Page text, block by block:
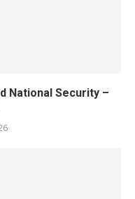
National Security –